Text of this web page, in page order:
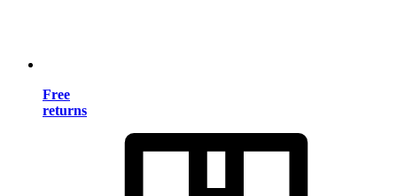
Free
returns